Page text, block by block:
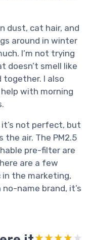
dust, cat hair, and
around in winter
I’m not trying
doesn’t smell like
together. I also
with morning
not perfect, but
air. The PM2.5
pre-filter are
are a few
the marketing,
name brand, it’s